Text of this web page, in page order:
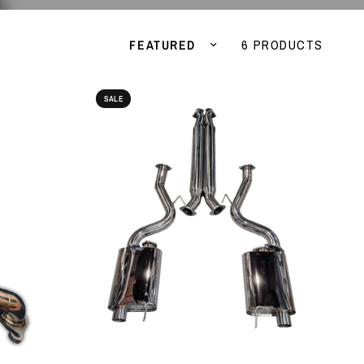
Sort by 6 PRODUCTS
SALE